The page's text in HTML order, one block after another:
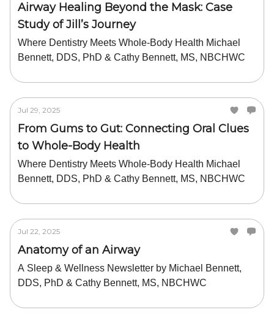
Airway Healing Beyond the Mask: Case
Study of Jill’s Journey
Where Dentistry Meets Whole-Body Health Michael
Bennett, DDS, PhD & Cathy Bennett, MS, NBCHWC
Jul 29, 2025
From Gums to Gut: Connecting Oral Clues
to Whole-Body Health
Where Dentistry Meets Whole-Body Health Michael
Bennett, DDS, PhD & Cathy Bennett, MS, NBCHWC
Jul 22, 2025
Anatomy of an Airway
A Sleep & Wellness Newsletter by Michael Bennett,
DDS, PhD & Cathy Bennett, MS, NBCHWC